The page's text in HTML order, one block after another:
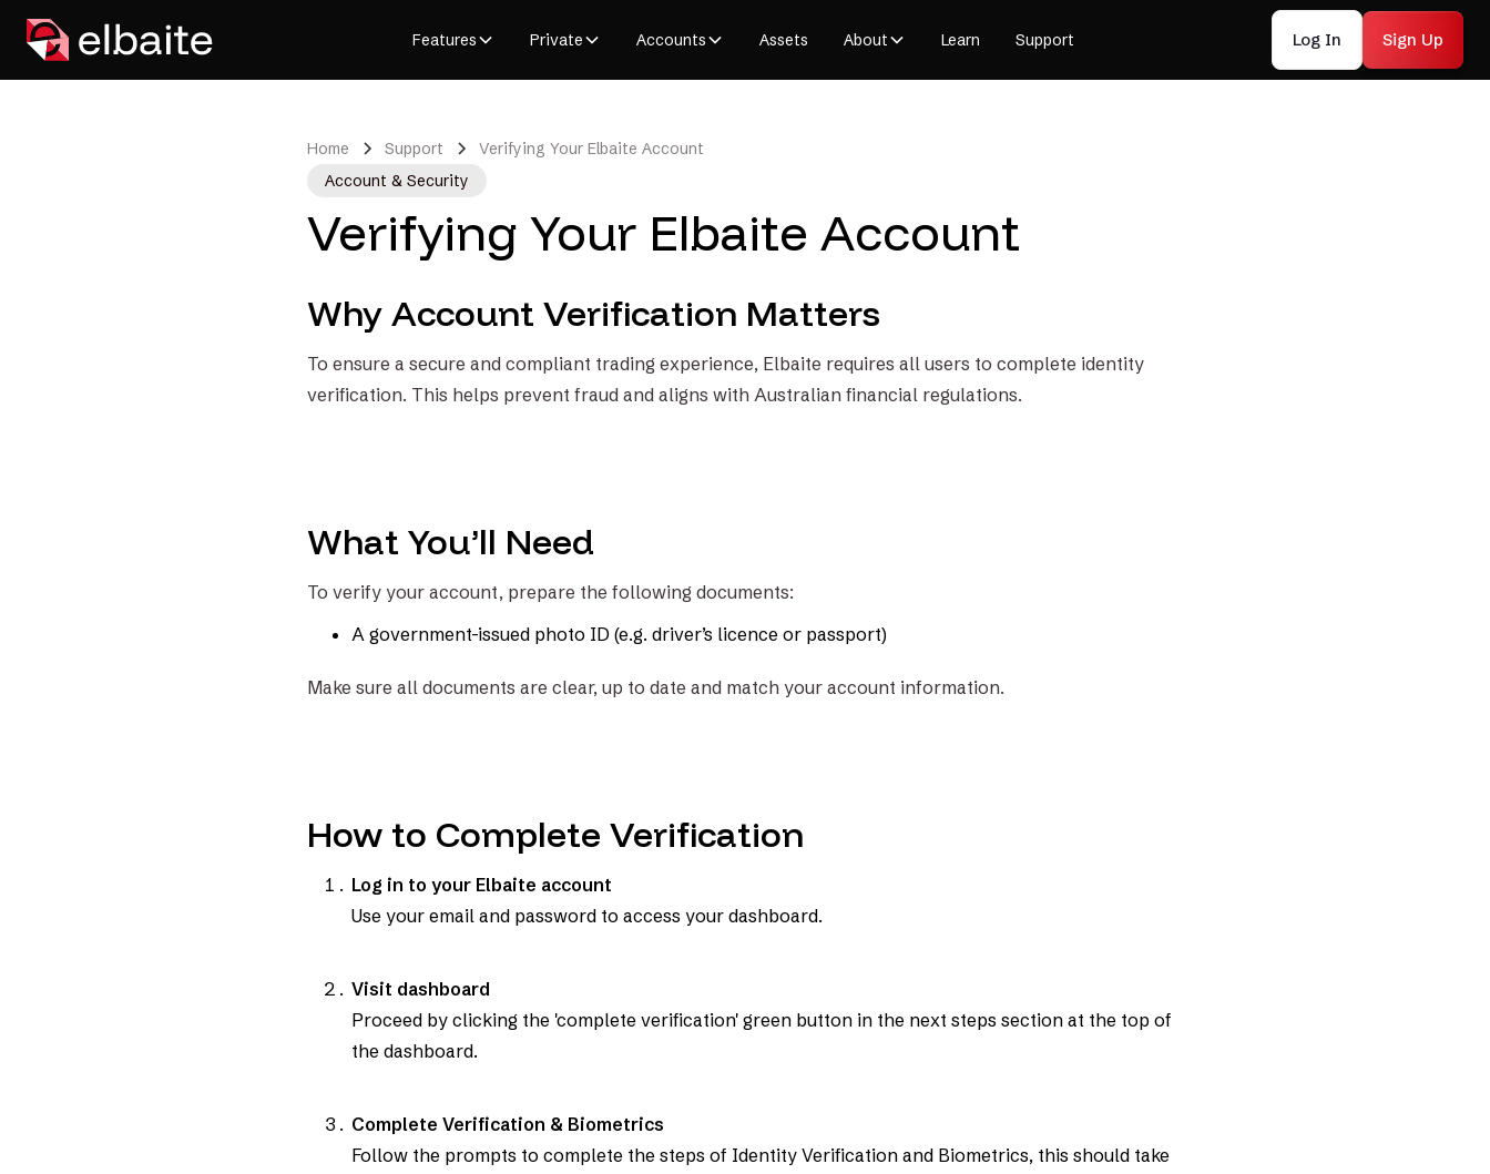
Features Private Accounts Assets About Learn Support Log In Sign Up
Home Support
Verifying Your Elbaite Account
Account & Security
Verifying Your Elbaite Account
Why Account Verification Matters
To ensure a secure and compliant trading experience, Elbaite requires all users to complete identity
verification. This helps prevent fraud and aligns with Australian financial regulations.
What You’ll Need
To verify your account, prepare the following documents:
A government-issued photo ID (e.g. driver’s licence or passport)
Make sure all documents are clear, up to date and match your account information.
How to Complete Verification
Log in to your Elbaite account
Use your email and password to access your dashboard.
Visit dashboard
Proceed by clicking the 'complete verification' green button in the next steps section at the top of
the dashboard.
Complete Verification & Biometrics
Follow the prompts to complete the steps of Identity Verification and Biometrics, this should take